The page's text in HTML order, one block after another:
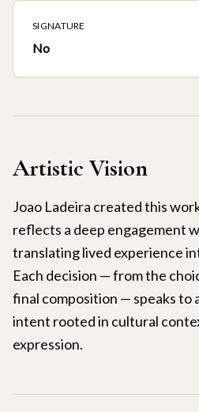
SIGNATURE
No
Artistic Vision
Joao Ladeira created this
reflects a deep engagement
translating lived experience
Each decision — from the
final composition — speaks to
intent rooted in cultural
expression.